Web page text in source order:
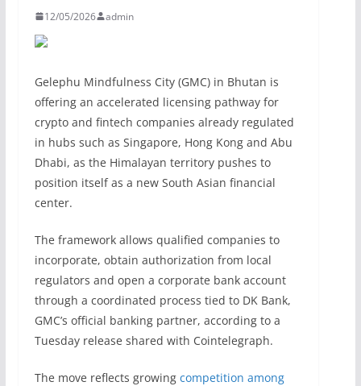
12/05/2026 admin
Gelephu Mindfulness City (GMC) in Bhutan is
offering an accelerated licensing pathway for
crypto and fintech companies already regulated
in hubs such as Singapore, Hong Kong and Abu
Dhabi, as the Himalayan territory pushes to
position itself as a new South Asian financial
center.
The framework allows qualified companies to
incorporate, obtain authorization from local
regulators and open a corporate bank account
through a coordinated process tied to DK Bank,
GMC’s official banking partner, according to a
Tuesday release shared with Cointelegraph.
The move reflects growing competition among